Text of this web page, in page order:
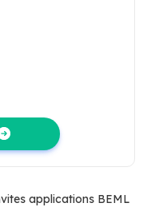
applications BEML